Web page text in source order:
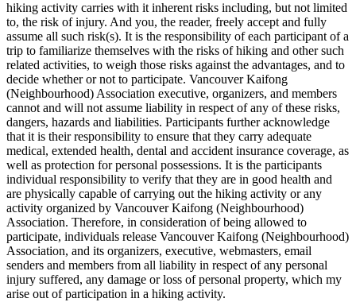
hiking activity carries with it inherent risks including, but not limited
to, the risk of injury. And you, the reader, freely accept and fully
assume all such risk(s). It is the responsibility of each participant of a
trip to familiarize themselves with the risks of hiking and other such
related activities, to weigh those risks against the advantages, and to
decide whether or not to participate. Vancouver Kaifong
(Neighbourhood) Association executive, organizers, and members
cannot and will not assume liability in respect of any of these risks,
dangers, hazards and liabilities. Participants further acknowledge
that it is their responsibility to ensure that they carry adequate
medical, extended health, dental and accident insurance coverage, as
well as protection for personal possessions. It is the participants
individual responsibility to verify that they are in good health and
are physically capable of carrying out the hiking activity or any
activity organized by Vancouver Kaifong (Neighbourhood)
Association. Therefore, in consideration of being allowed to
participate, individuals release Vancouver Kaifong (Neighbourhood)
Association, and its organizers, executive, webmasters, email
senders and members from all liability in respect of any personal
injury suffered, any damage or loss of personal property, which my
arise out of participation in a hiking activity.